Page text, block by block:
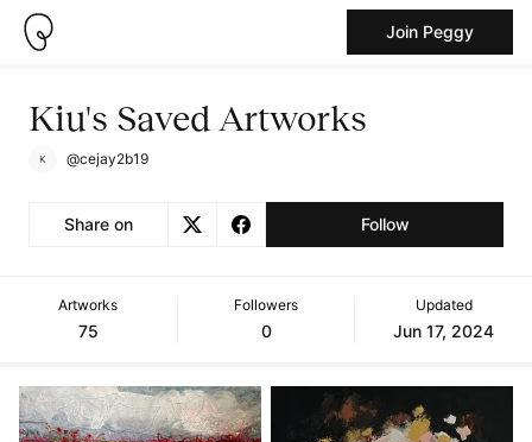
Join Peggy
Kiu's Saved Artworks
@cejay2b19
Share on Follow
Artworks
75
Followers
0
Updated
Jun 17, 2024